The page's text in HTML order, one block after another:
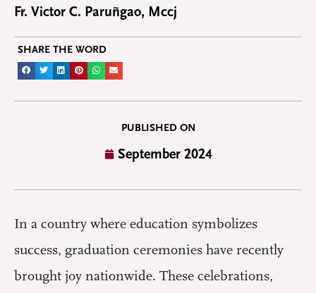
Fr. Victor C. Paruñgao, Mccj
SHARE THE WORD
PUBLISHED ON
September 2024
In a country where education symbolizes
success, graduation ceremonies have recently
brought joy nationwide. These celebrations,